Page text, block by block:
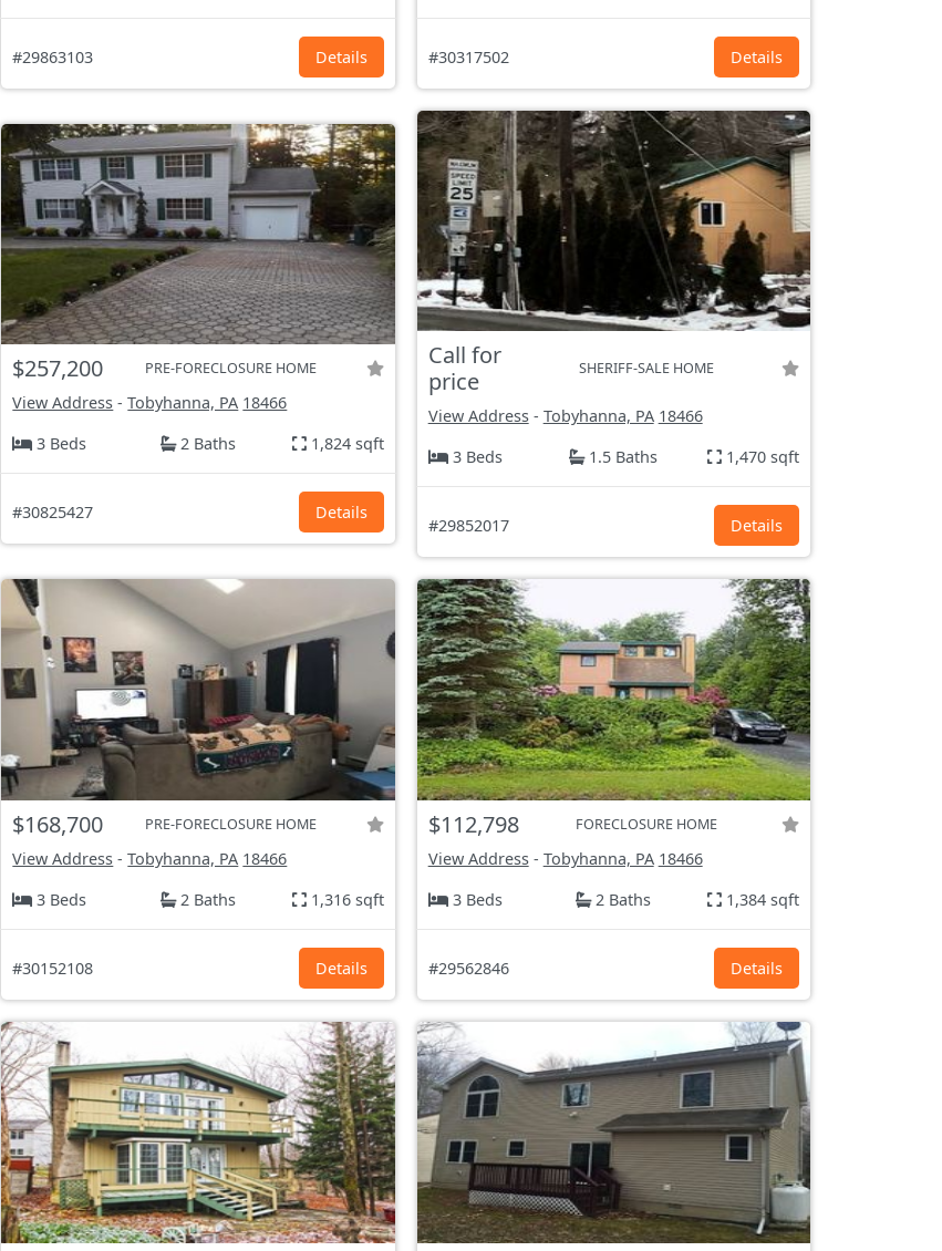
#29863103 Details #30317502 Details
$257,200 PRE-FORECLOSURE HOME
View Address -Tobyhanna, PA 18466
3 Beds
2 Baths 1,824 sqft
#30825427 Details
Call for
price
SHERIFF-SALE HOME
View Address- Tobyhanna, PA 18466
3 Beds
1.5 Baths 1,470 sqft
#29852017 Details
$168,700 PRE-FORECLOSURE HOME
View Address -Tobyhanna, PA 18466
3 Beds
2 Baths 1,316 sqft
#30152108 Details
$112,798 FORECLOSURE HOME
View Address- Tobyhanna, PA 18466
3 Beds
2 Baths 1,384 sqft
#29562846 Details